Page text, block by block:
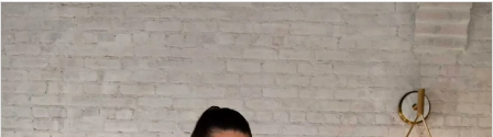
Products
Views
Carousel
Skip
to
end
PAUSE AUTOPLAY
PREVIOUS SLIDE
NEXT SLIDE